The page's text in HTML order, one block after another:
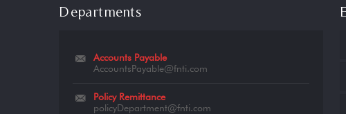
Departments
Accounts Payable
AccountsPayable@fnti.com
Policy Remittance
policyDepartment@fnti.com